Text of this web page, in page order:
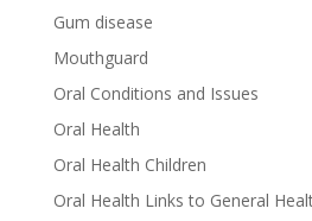
Gum disease
Mouthguard
Oral Conditions and Issues
Oral Health
Oral Health Children
Oral Health Links to General